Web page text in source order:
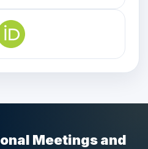
Meetings and